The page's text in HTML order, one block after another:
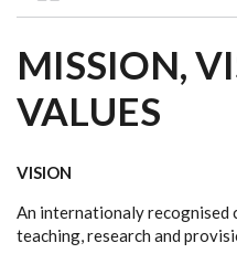
MISSION,
VALUES
VISION
An internationaly recognised
teaching, research and